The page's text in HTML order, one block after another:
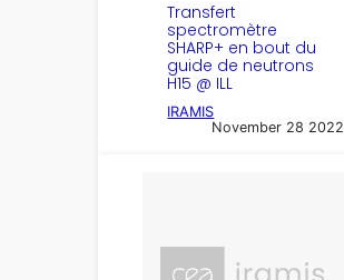
Transfert
spectromètre
SHARP+ en bout du
guide de neutrons
H15 @ ILL
IRAMIS
November 28 2022